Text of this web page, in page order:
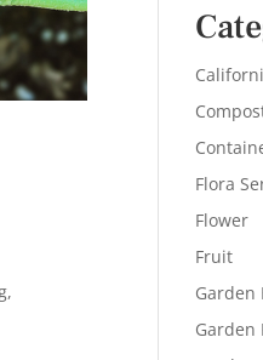
,
Flora
Flower
Fruit
Garden
Garden